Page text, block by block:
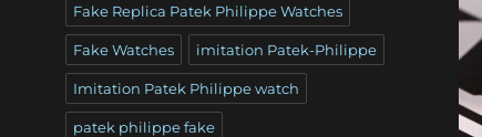
Fake Replica Patek Philippe Watches
Fake Watches imitation Patek-Philippe
Imitation Patek Philippe watch
patek philippe fake